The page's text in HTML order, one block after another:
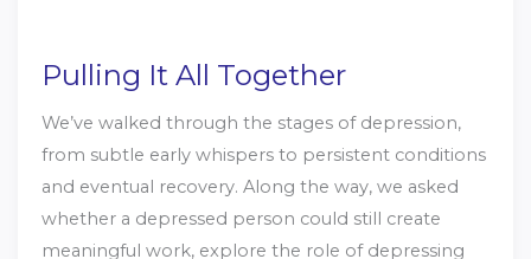
Pulling It All Together
We’ve walked through the stages of depression,
from subtle early whispers to persistent conditions
and eventual recovery. Along the way, we asked
whether a depressed person could still create
meaningful work, explore the role of depressing